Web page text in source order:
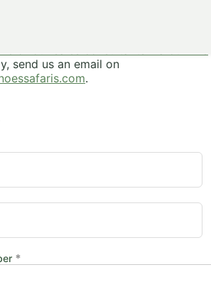
please complete this form or
send us an email on
.
*